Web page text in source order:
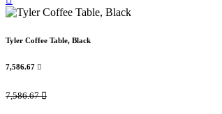
Tyler Coffee Table, Black
7,586.67 
7,586.67